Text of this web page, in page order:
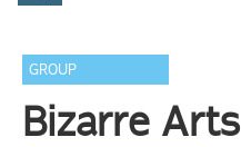
GROUP
Bizarre Arts